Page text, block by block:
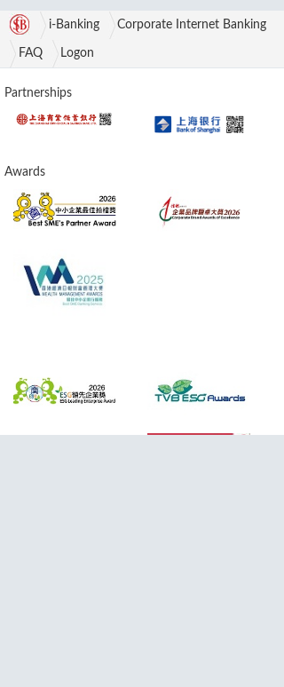
i-Banking Corporate Internet Banking
FAQ Logon
Partnerships
Awards